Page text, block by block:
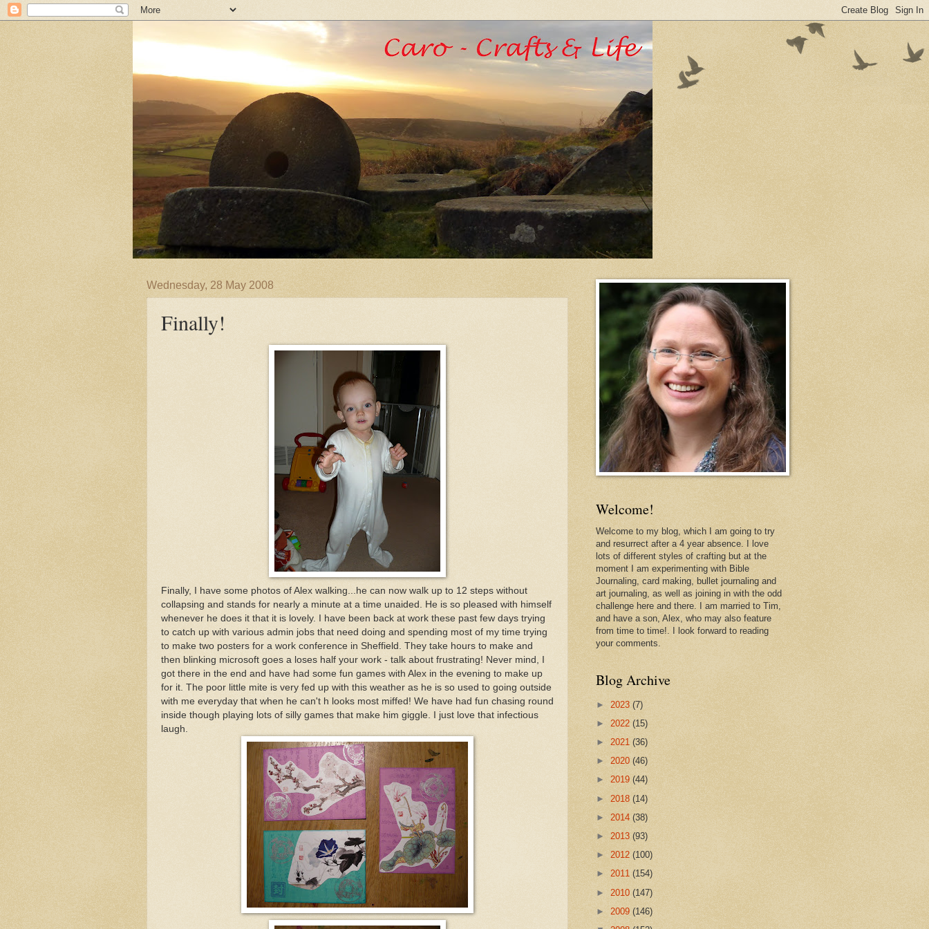
Wednesday, 28 May 2008
Finally!
Finally, I have some photos of Alex walking...he can now walk up to 12 steps without
collapsing and stands for nearly a minute at a time unaided. He is so pleased with himself
whenever he does it that it is lovely. I have been back at work these past few days trying
to catch up with various admin jobs that need doing and spending most of my time trying
to make two posters for a work conference in Sheffield. They take hours to make and
then blinking microsoft goes a loses half your work - talk about frustrating! Never mind, I
got there in the end and have had some fun games with Alex in the evening to make up
for it. The poor little mite is very fed up with this weather as he is so used to going outside
with me everyday that when he can't h looks most miffed! We have had fun chasing round
inside though playing lots of silly games that make him giggle. I just love that infectious
laugh.
Welcome!
Welcome to my blog, which I am going to try
and resurrect after a 4 year absence. I love
lots of different styles of crafting but at the
moment I am experimenting with Bible
Journaling, card making, bullet journaling and
art journaling, as well as joining in with the odd
challenge here and there. I am married to Tim,
and have a son, Alex, who may also feature
from time to time!. I look forward to reading
your comments.
Blog Archive
► 2023 (7)
► 2022 (15)
► 2021 (36)
► 2020 (46)
► 2019 (44)
► 2018 (14)
► 2014 (38)
► 2013 (93)
► 2012 (100)
► 2011 (154)
► 2010 (147)
► 2009 (146)